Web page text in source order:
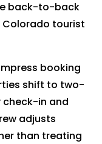
back-to-back
tourist
booking
shift to two-
in and
adjusts
than treating